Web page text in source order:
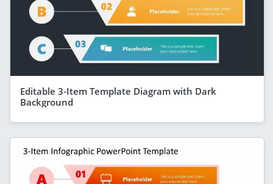
Editable 3-Item Template Diagram with Dark
Background